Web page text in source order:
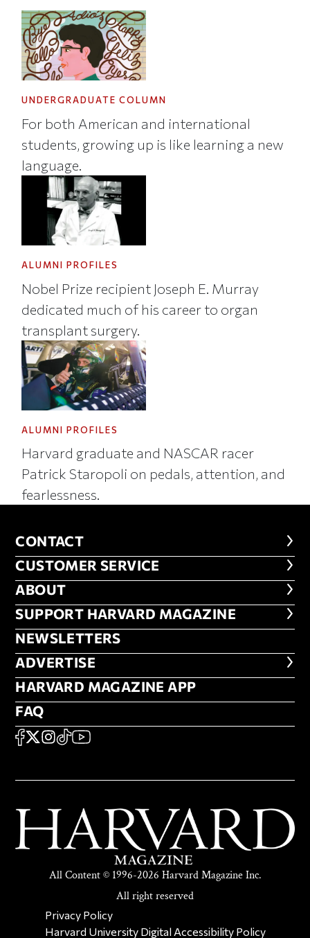
UNDERGRADUATE COLUMN
For both American and international
students, growing up is like learning a new
language.
ALUMNI PROFILES
Nobel Prize recipient Joseph E. Murray
dedicated much of his career to organ
transplant surgery.
ALUMNI PROFILES
Harvard graduate and NASCAR racer
Patrick Staropoli on pedals, attention, and
fearlessness.
CONTACT
CONTACT
CUSTOMER SERVICE
CUSTOMER SERVICE
ABOUT
ABOUT
FOOTER SUPPORT HARVARD
SUPPORT HARVARD MAGAZINE
NEWSLETTERS
NEWSLETTERS
ADVERTISE
ADVERTISE
HARVARD MAGAZINE APP
HARVARD MAGAZINE APP
FAQ
FAQ
SOCIAL
FACEBOOK
X Instagram
TikTokYouTube
All Content © 1996-2026 Harvard Magazine Inc.
All right reserved
SECONDARY FOOTER NAV
Privacy Policy
Harvard University Digital Accessibility Policy